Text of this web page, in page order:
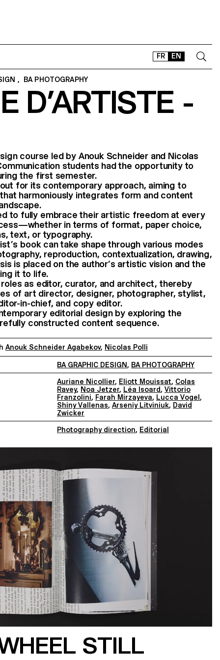
FR EN
CONTACT
SHOP
Instagram
Facebook
LinkedIn
Vimeo
, BA PHOTOGRAPHY
D’ARTISTE -
course led by Anouk Schneider and Nicolas
students had the opportunity to
the first semester.
for its contemporary approach, aiming to
harmoniously integrates form and content
to fully embrace their artistic freedom at every
in terms of format, paper choice,
text, or typography.
book can take shape through various modes
reproduction, contextualization, drawing,
is placed on the author’s artistic vision and the
it to life.
as editor, curator, and architect, thereby
of art director, designer, photographer, stylist,
in-chief, and copy editor.
editorial design by exploring the
constructed content sequence.
Anouk Schneider Agabekov, Nicolas Polli
BA GRAPHIC DESIGN, BA PHOTOGRAPHY
Auriane Nicollier, Eliott Mouissat, Colas
Ravey, Noa Jetzer, Léa Isoard, Vittorio
Franzolini, Farah Mirzayeva, Lucca Vogel,
Shiny Vallenas, Arseniy Litviniuk, David
Zwicker
Photography direction, Editorial
STILL